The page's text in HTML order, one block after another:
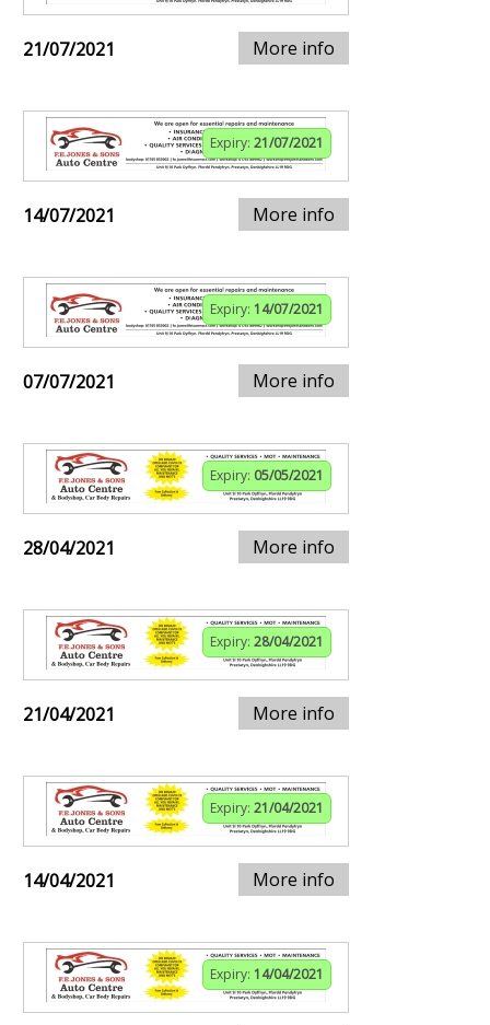
21/07/2021 More info
Expiry: 21/07/2021
14/07/2021 More info
Expiry: 14/07/2021
07/07/2021 More info
Expiry: 05/05/2021
28/04/2021 More info
Expiry: 28/04/2021
21/04/2021 More info
Expiry: 21/04/2021
14/04/2021 More info
Expiry: 14/04/2021